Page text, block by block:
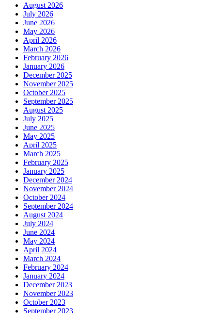
August 2026
July 2026
June 2026
May 2026
April 2026
March 2026
February 2026
January 2026
December 2025
November 2025
October 2025
September 2025
August 2025
July 2025
June 2025
May 2025
April 2025
March 2025
February 2025
January 2025
December 2024
November 2024
October 2024
September 2024
August 2024
July 2024
June 2024
May 2024
April 2024
March 2024
February 2024
January 2024
December 2023
November 2023
October 2023
September 2023